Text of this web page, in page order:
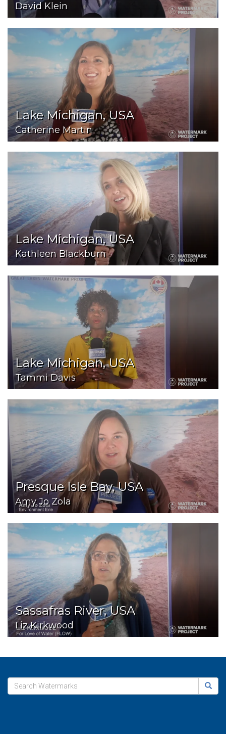
David Klein
Lake Michigan, USA
Catherine Martin
Lake Michigan, USA
Kathleen Blackburn
Lake Michigan, USA
Tammi Davis
Presque Isle Bay, USA
Amy Jo Zola
Sassafras River, USA
Liz Kirkwood